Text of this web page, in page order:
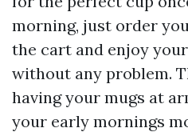
morning, just order
the cart and enjoy
without any problem.
having your mugs at
your early mornings